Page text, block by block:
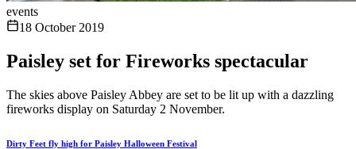
events
18 October 2019
Paisley set for Fireworks spectacular
The skies above Paisley Abbey are set to be lit up with a dazzling
fireworks display on Saturday 2 November.
Dirty Feet fly high for Paisley Halloween Festival